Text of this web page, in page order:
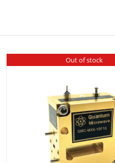
Out of stock